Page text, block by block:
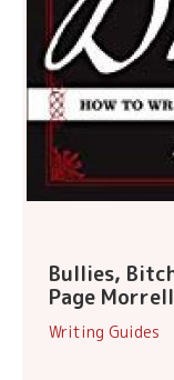
Bullies,
Page Morrell
Writing Guides